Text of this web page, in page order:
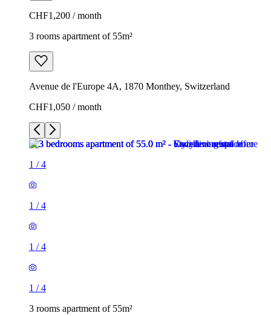
CHF1,200 / month
3 rooms apartment of 55m²
Avenue de l'Europe 4A, 1870 Monthey, Switzerland
CHF1,050 / month
1 /4
1 /4
1 /4
1 /4
3 rooms apartment of 55m²